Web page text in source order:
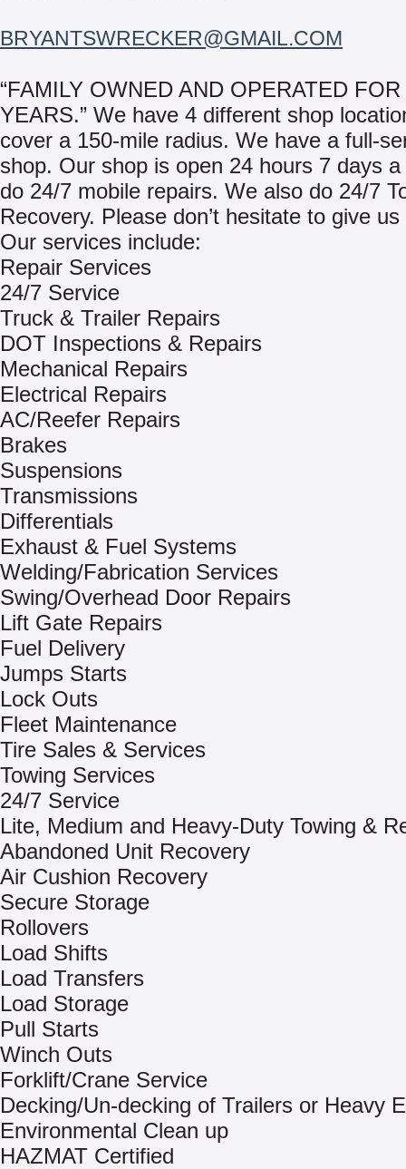
BRYANTSWRECKER@GMAIL.COM
“FAMILY OWNED AND OPERATED FOR
YEARS.” We have 4 different shop
cover a 150-mile radius. We have a full-
shop. Our shop is open 24 hours 7 days
do 24/7 mobile repairs. We also do 24/7
Recovery. Please don’t hesitate to give
Our services include:
Repair Services
24/7 Service
Truck & Trailer Repairs
DOT Inspections & Repairs
Mechanical Repairs
Electrical Repairs
AC/Reefer Repairs
Brakes
Suspensions
Transmissions
Differentials
Exhaust & Fuel Systems
Welding/Fabrication Services
Swing/Overhead Door Repairs
Lift Gate Repairs
Fuel Delivery
Jumps Starts
Lock Outs
Fleet Maintenance
Tire Sales & Services
Towing Services
24/7 Service
Lite, Medium and Heavy-Duty Towing &
Abandoned Unit Recovery
Air Cushion Recovery
Secure Storage
Rollovers
Load Shifts
Load Transfers
Load Storage
Pull Starts
Winch Outs
Forklift/Crane Service
Decking/Un-decking of Trailers or Heavy
Environmental Clean up
HAZMAT Certified